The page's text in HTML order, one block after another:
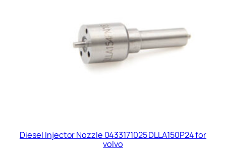
Diesel Injector Nozzle 0433171025 DLLA150P24 for
volvo